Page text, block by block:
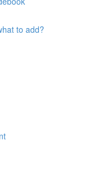
to add?